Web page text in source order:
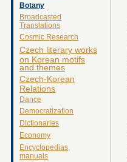
Botany
Broadcasted
Translations
Cosmic Research
Czech literary works
on Korean motifs
and themes
Czech-Korean
Relations
Dance
Democratization
Dictionaries
Economy
Encyclopedias,
manuals